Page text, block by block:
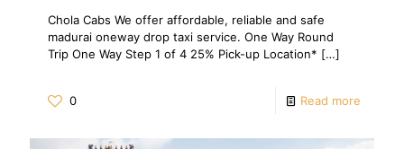
Chola Cabs We offer affordable, reliable and safe
madurai oneway drop taxi service. One Way Round
Trip One Way Step 1 of 4 25% Pick-up Location* […]
0 Read more